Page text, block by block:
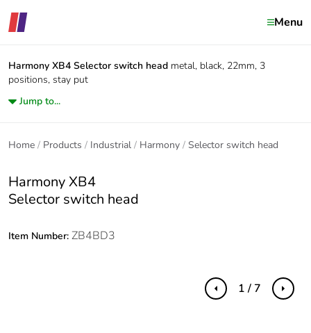
Menu
Harmony XB4 Selector switch head metal, black, 22mm, 3
positions, stay put
Jump to...
Home Products Industrial Harmony Selector switch head
Harmony XB4
Selector switch head
Item Number: ZB4BD3
Previous Next
1 / 7